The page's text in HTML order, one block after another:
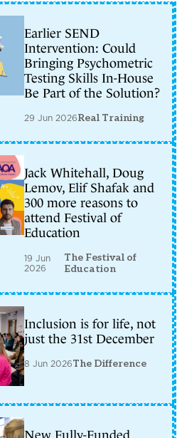
Earlier SEND
Intervention: Could
Bringing Psychometric
Testing Skills In-House
Be Part of the Solution?
29 Jun 2026Real Training
Jack Whitehall, Doug
Lemov, Elif Shafak and
300 more reasons to
attend Festival of
Education
19 Jun
2026
The Festival of
Education
Inclusion is for life, not
just the 31st December
8 Jun 2026The Difference
New Fully-Funded